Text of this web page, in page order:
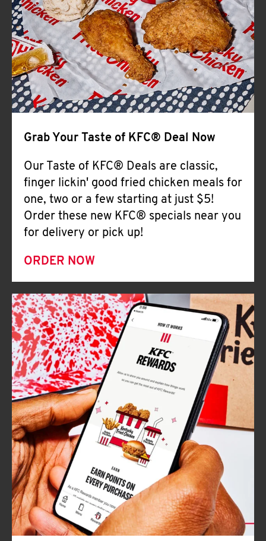
Help
Grab Your Taste of KFC® Deal Now
Our Taste of KFC® Deals are classic,
finger lickin' good fried chicken meals for
one, two or a few starting at just $5!
Order these new KFC® specials near you
for delivery or pick up!
ORDER NOW